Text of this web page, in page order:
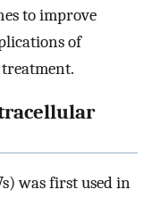
to improve
of
treatment.
was first used in